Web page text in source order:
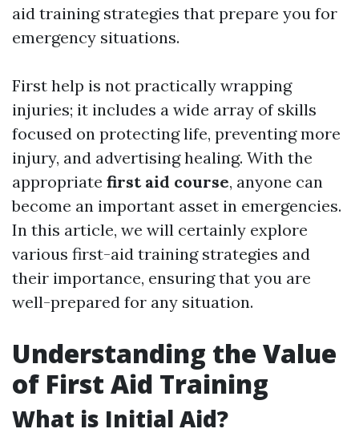
aid training strategies that prepare you for
emergency situations.
First help is not practically wrapping
injuries; it includes a wide array of skills
focused on protecting life, preventing more
injury, and advertising healing. With the
appropriate first aid course, anyone can
become an important asset in emergencies.
In this article, we will certainly explore
various first-aid training strategies and
their importance, ensuring that you are
well-prepared for any situation.
Understanding the Value
of First Aid Training
What is Initial Aid?